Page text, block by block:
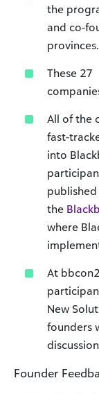
the
and co-
provinces.
These 27
All of the
fast-
into
the
where
At
New
founders
Founder